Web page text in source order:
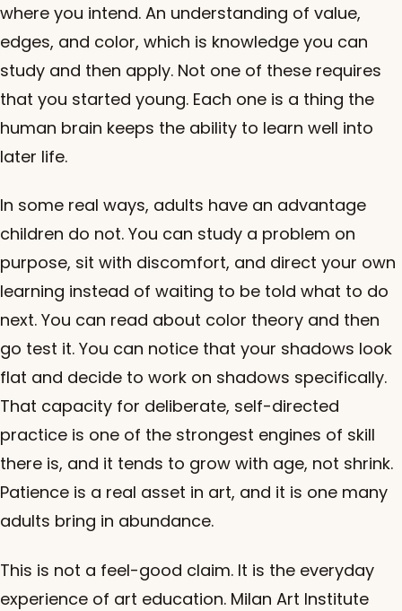
where you intend. An understanding of value,
edges, and color, which is knowledge you can
study and then apply. Not one of these requires
that you started young. Each one is a thing the
human brain keeps the ability to learn well into
later life.
In some real ways, adults have an advantage
children do not. You can study a problem on
purpose, sit with discomfort, and direct your own
learning instead of waiting to be told what to do
next. You can read about color theory and then
go test it. You can notice that your shadows look
flat and decide to work on shadows specifically.
That capacity for deliberate, self-directed
practice is one of the strongest engines of skill
there is, and it tends to grow with age, not shrink.
Patience is a real asset in art, and it is one many
adults bring in abundance.
This is not a feel-good claim. It is the everyday
experience of art education. Milan Art Institute